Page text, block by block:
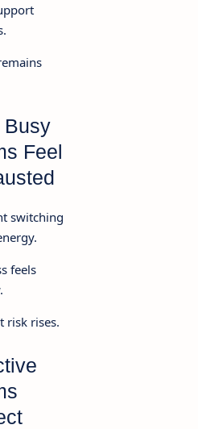
Busy
Feel
switching
feels
risk rises.